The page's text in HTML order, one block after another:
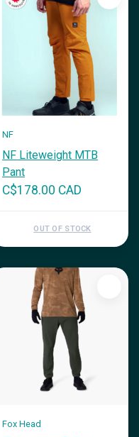
NF
NF Liteweight MTB
Pant
C$178.00 CAD
OUT OF STOCK
Fox Head